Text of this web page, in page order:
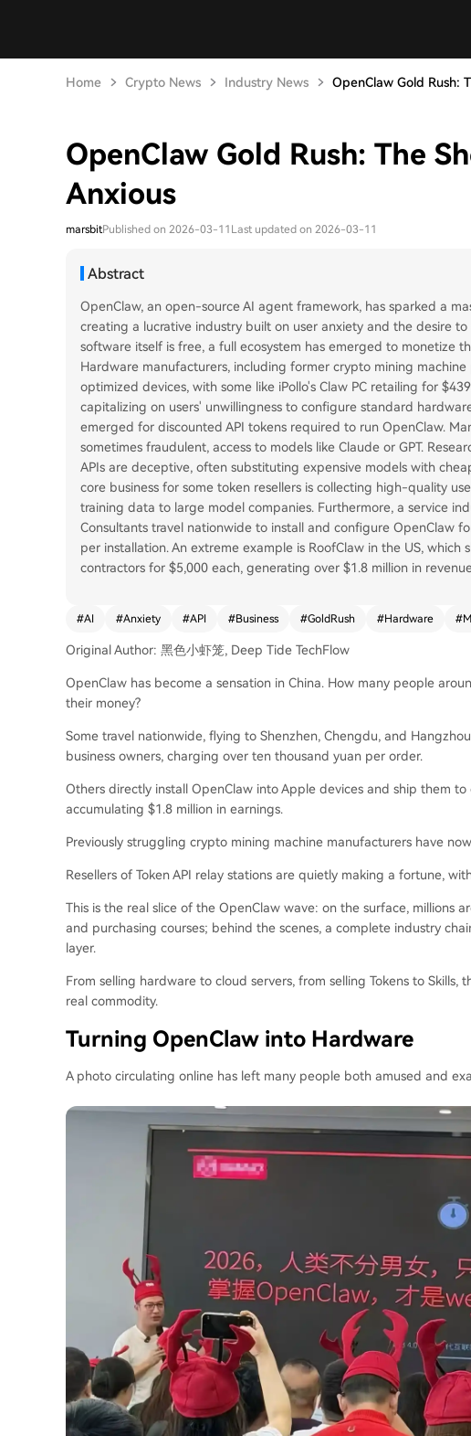
Home Crypto News Industry News OpenClaw Gold Rush:
OpenClaw Gold Rush: The
Anxious
marsbitPublished on 2026-03-11 Last updated on 2026-03-11
Abstract
OpenClaw, an open-source AI agent framework, has sparked a
creating a lucrative industry built on user anxiety and the desire
software itself is free, a full ecosystem has emerged to monetize
Hardware manufacturers, including former crypto mining
optimized devices, with some like iPollo's Claw PC retailing for
capitalizing on users' unwillingness to configure standard
emerged for discounted API tokens required to run OpenClaw.
sometimes fraudulent, access to models like Claude or GPT.
APIs are deceptive, often substituting expensive models with
core business for some token resellers is collecting high-quality
training data to large model companies. Furthermore, a service
Consultants travel nationwide to install and configure OpenClaw
per installation. An extreme example is RoofClaw in the US,
contractors for $5,000 each, generating over $1.8 million in
#AI #Anxiety #API #Business #GoldRush #Hardware #
Original Author: 黑色小虾笼, Deep Tide TechFlow
OpenClaw has become a sensation in China. How many people
their money?
Some travel nationwide, flying to Shenzhen, Chengdu, and
business owners, charging over ten thousand yuan per order.
Others directly install OpenClaw into Apple devices and ship them
accumulating $1.8 million in earnings.
Previously struggling crypto mining machine manufacturers have
Resellers of Token API relay stations are quietly making a fortune,
This is the real slice of the OpenClaw wave: on the surface, millions
and purchasing courses; behind the scenes, a complete industry
layer.
From selling hardware to cloud servers, from selling Tokens to
real commodity.
Turning OpenClaw into Hardware
A photo circulating online has left many people both amused and